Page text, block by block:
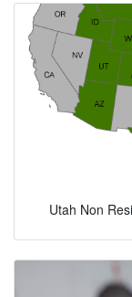
Utah Non